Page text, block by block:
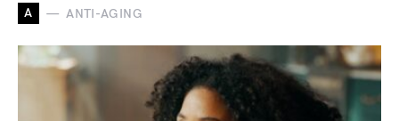
A ANTI-AGING